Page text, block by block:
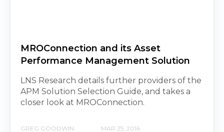
MROConnection and its Asset
Performance Management Solution
LNS Research details further providers of the
APM Solution Selection Guide, and takes a
closer look at MROConnection.
GREG GOODWIN MAR 25, 2016